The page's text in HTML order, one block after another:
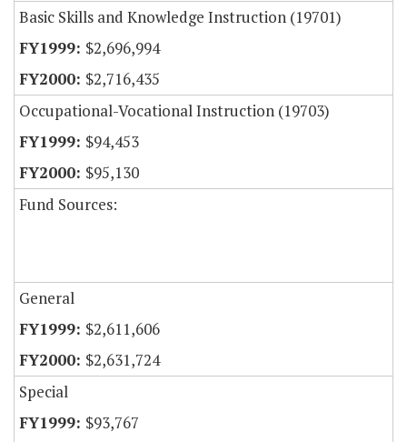
Basic Skills and Knowledge Instruction (19701)
$2,696,994
$2,716,435
Occupational-Vocational Instruction (19703)
$94,453
$95,130
Fund Sources:
General
$2,611,606
$2,631,724
Special
$93,767